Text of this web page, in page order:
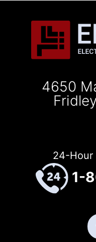
4650
24-Hour
1-